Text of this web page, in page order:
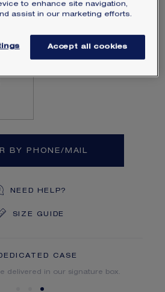
3 carats and brilliant-
Diamond, Yellow
BY PHONE/MAIL
NEED HELP?
SIZE GUIDE
FREE SHIPPING
order within 5 to 10 working days.
FREE RETURN
CASE
delivered in our signature box.
to enhance site navigation,
assist in our marketing efforts.
Accept all cookies